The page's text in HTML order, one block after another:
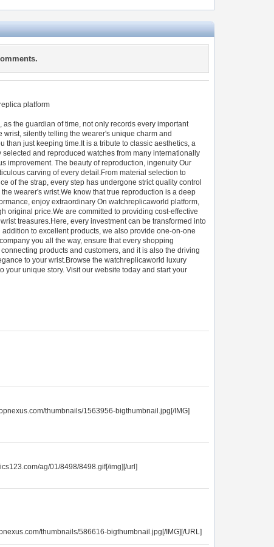
platform
the guardian of time, not only records every important
silently telling the wearer's unique charm and
than just keeping time.It is a tribute to classic aesthetics, a
and reproduced watches from many internationally
improvement. The beauty of reproduction, ingenuity Our
carving of every detail.From material selection to
of the strap, every step has undergone strict quality control
wearer's wrist.We know that true reproduction is a deep
enjoy extraordinary On watchreplicaworld platform,
original price.We are committed to providing cost-effective
treasures.Here, every investment can be transformed into
to excellent products, we also provide one-on-one
you all the way, ensure that every shopping
products and customers, and it is also the driving
to your wrist.Browse the watchreplicaworld luxury
unique story. Visit our website today and start your
thumbnails/1563956-bigthumbnail.jpg[/IMG]
ag/01/8498/8498.gif[/img][/url]
thumbnails/586616-bigthumbnail.jpg[/IMG][/URL]